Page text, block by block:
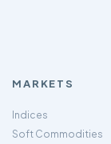
MARKETS
Indices
Soft Commodities